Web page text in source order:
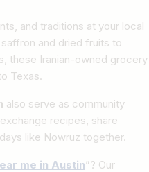
and traditions at your local
and dried fruits to
these Iranian-owned grocery
Texas.
also serve as community
recipes, share
like Nowruz together.
me in Austin”? Our